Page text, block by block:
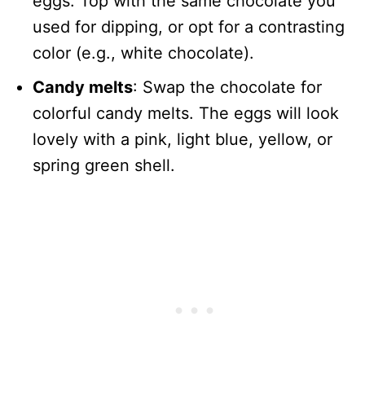
used for dipping, or opt for a contrasting
color (e.g., white chocolate).
Candy melts: Swap the chocolate for
colorful candy melts. The eggs will look
lovely with a pink, light blue, yellow, or
spring green shell.